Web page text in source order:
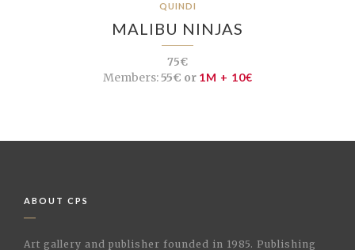
QUINDI
MALIBU NINJAS
75€
Members:55€ or 1M + 10€
ABOUT CPS
Art gallery and publisher founded in 1985. Publishing